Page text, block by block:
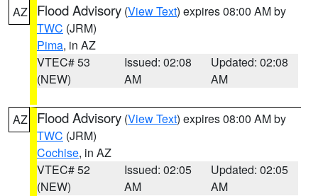
AZ Flood Advisory (View Text) expires 08:00 AM by
TWC (JRM)
Pima, in AZ
VTEC# 53
(NEW)
Issued: 02:08
AM
Updated: 02:08
AM
AZ Flood Advisory (View Text) expires 08:00 AM by
TWC (JRM)
Cochise, in AZ
VTEC# 52
(NEW)
Issued: 02:05
AM
Updated: 02:05
AM